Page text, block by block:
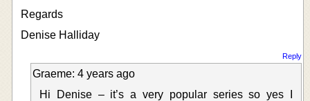
Regards
Denise Halliday
Reply
Graeme: 4 years ago
Hi Denise – it’s a very popular series so yes I